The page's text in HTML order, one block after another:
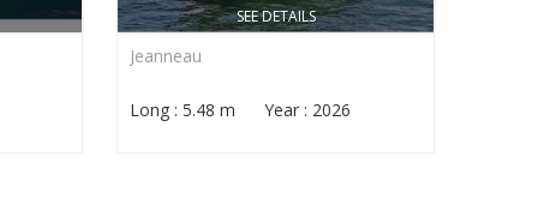
SEE DETAILS
Jeanneau
Long : 5.48 m Year : 2026